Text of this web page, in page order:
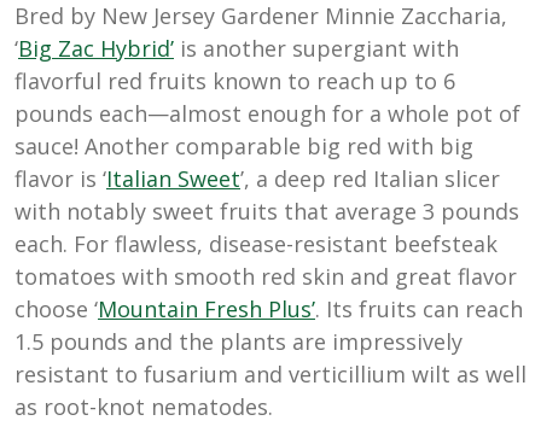
Bred by New Jersey Gardener Minnie Zaccharia,
‘Big Zac Hybrid’ is another supergiant with
flavorful red fruits known to reach up to 6
pounds each—almost enough for a whole pot of
sauce! Another comparable big red with big
flavor is ‘Italian Sweet’, a deep red Italian slicer
with notably sweet fruits that average 3 pounds
each. For flawless, disease-resistant beefsteak
tomatoes with smooth red skin and great flavor
choose ‘Mountain Fresh Plus’. Its fruits can reach
1.5 pounds and the plants are impressively
resistant to fusarium and verticillium wilt as well
as root-knot nematodes.